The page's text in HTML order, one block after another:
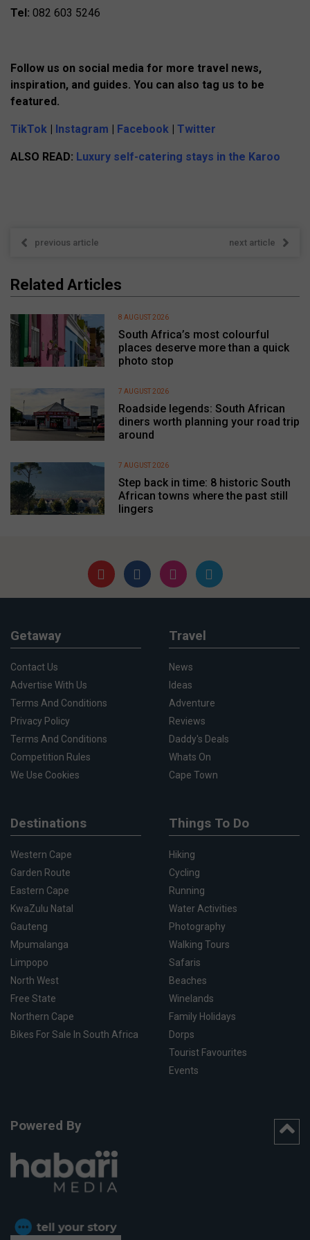
Tel: 082 603 5246
Follow us on social media for more travel news,
inspiration, and guides. You can also tag us to be
featured.
TikTok Instagram Facebook Twitter
ALSO READ: Luxury self-catering stays in the Karoo
previous article next article
Related Articles
South Africa’s most colourful
places deserve more than a quick
photo stop
8 AUGUST 2026
Roadside legends: South African
diners worth planning your road trip
around
7 AUGUST 2026
Step back in time: 8 historic South
African towns where the past still
lingers
7 AUGUST 2026
Getaway
Contact Us
Advertise With Us
Terms And Conditions
Privacy Policy
Terms And Conditions
Competition Rules
We Use Cookies
Travel
News
Ideas
Adventure
Reviews
Daddy's Deals
Whats On
Cape Town
Destinations
Western Cape
Garden Route
Eastern Cape
KwaZulu Natal
Gauteng
Mpumalanga
Limpopo
North West
Free State
Northern Cape
Bikes For Sale In South Africa
Things To Do
Hiking
Cycling
Running
Water Activities
Photography
Walking Tours
Safaris
Beaches
Winelands
Family Holidays
Dorps
Tourist Favourites
Events
Powered By